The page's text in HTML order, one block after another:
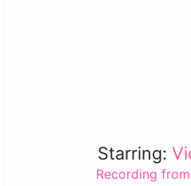
Starring:
Recording